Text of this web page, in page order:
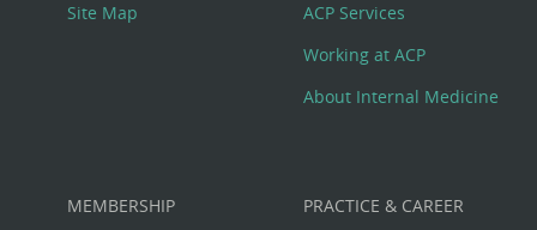
Site Map
ACP Services
Working at ACP
About Internal Medicine
MEMBERSHIP
PRACTICE & CAREER